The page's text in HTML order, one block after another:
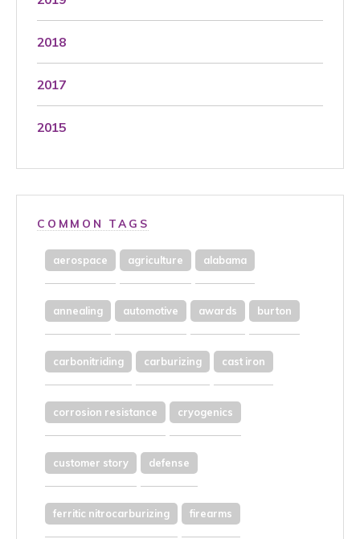
2018
2017
2015
COMMON TAGS
aerospace agriculture alabama
annealing automotive awards burton
carbonitriding carburizing cast iron
corrosion resistance cryogenics
customer story defense
ferritic nitrocarburizing firearms